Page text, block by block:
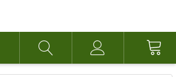
Search Account